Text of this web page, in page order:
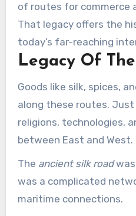
of routes for commerce
That legacy offers the
today’s far-reaching
Legacy Of
Goods like silk, spices,
along these routes.
religions, technologies,
between East and West.
The ancient silk roadwas
was a complicated
maritime connections.